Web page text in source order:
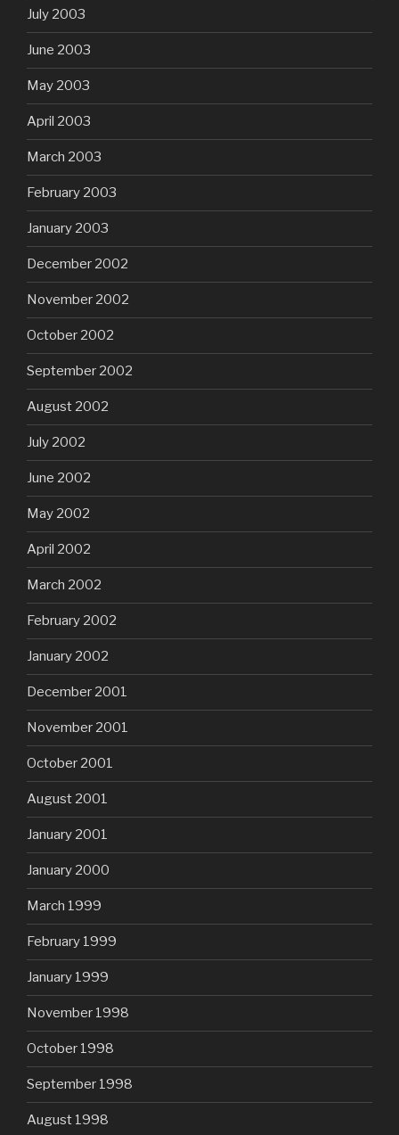
July 2003
June 2003
May 2003
April 2003
March 2003
February 2003
January 2003
December 2002
November 2002
October 2002
September 2002
August 2002
July 2002
June 2002
May 2002
April 2002
March 2002
February 2002
January 2002
December 2001
November 2001
October 2001
August 2001
January 2001
January 2000
March 1999
February 1999
January 1999
November 1998
October 1998
September 1998
August 1998